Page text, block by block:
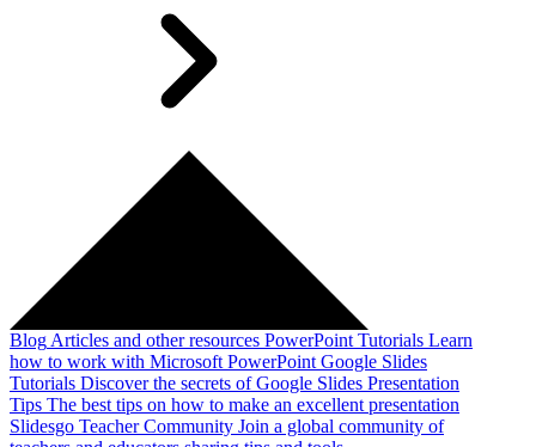
Blog Articles and other resources PowerPoint Tutorials Learn
how to work with Microsoft PowerPoint Google Slides
Tutorials Discover the secrets of Google Slides Presentation
Tips The best tips on how to make an excellent presentation
Slidesgo Teacher Community Join a global community of